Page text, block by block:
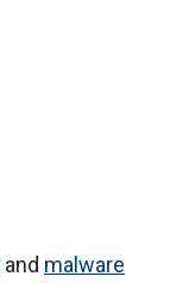
and malware